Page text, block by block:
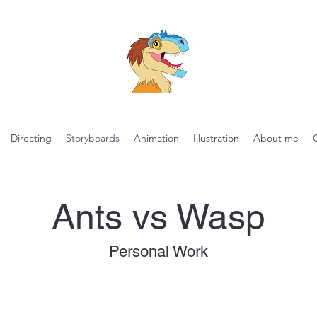
Directing Storyboards Animation Illustration About me
Ants vs Wasp
Personal Work